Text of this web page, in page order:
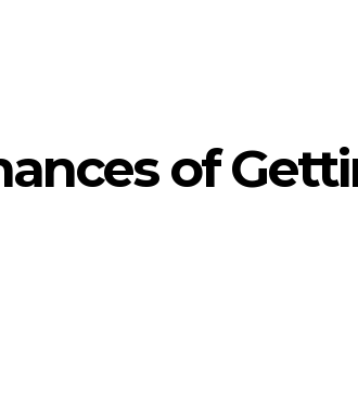
of